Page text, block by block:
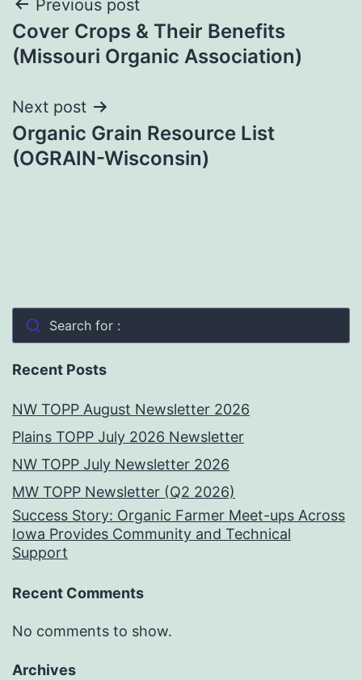
Post
navigation
Previous post
Cover Crops & Their Benefits
(Missouri Organic Association)
Next post
Organic Grain Resource List
(OGRAIN-Wisconsin)
Search for :
Recent Posts
NW TOPP August Newsletter 2026
Plains TOPP July 2026 Newsletter
NW TOPP July Newsletter 2026
MW TOPP Newsletter (Q2 2026)
Success Story: Organic Farmer Meet-ups Across
Iowa Provides Community and Technical
Support
Recent Comments
No comments to show.
Archives